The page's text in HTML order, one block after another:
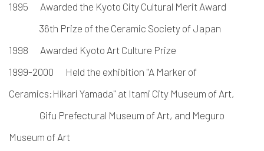
1995 Awarded the Kyoto City Cultural Merit Award
36th Prize of the Ceramic Society of Japan
1998 Awarded Kyoto Art Culture Prize
1999-2000 Held the exhibition "A Marker of
Ceramics: Hikari Yamada" at Itami City Museum of Art,
Gifu Prefectural Museum of Art, and Meguro
Museum of Art